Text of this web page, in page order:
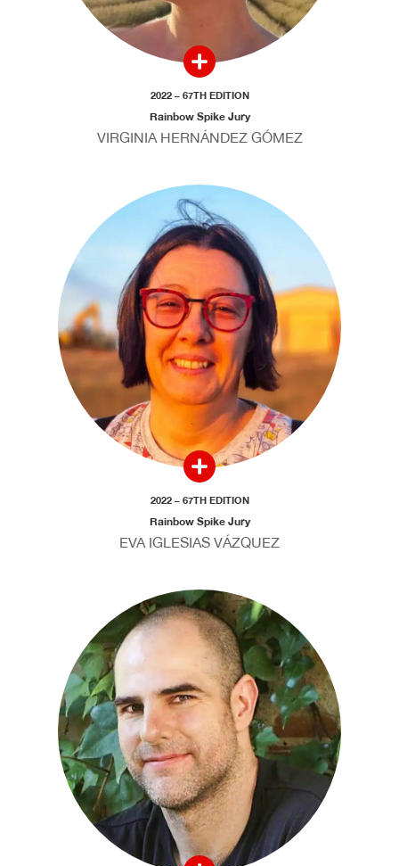
2022 – 67TH EDITION
Rainbow Spike Jury
VIRGINIA HERNÁNDEZ GÓMEZ
2022 – 67TH EDITION
Rainbow Spike Jury
EVA IGLESIAS VÁZQUEZ